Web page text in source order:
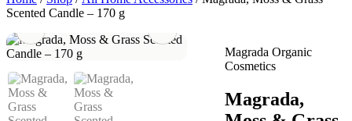
Scented Candle – 170 g
Magrada Organic
Cosmetics
Magrada,